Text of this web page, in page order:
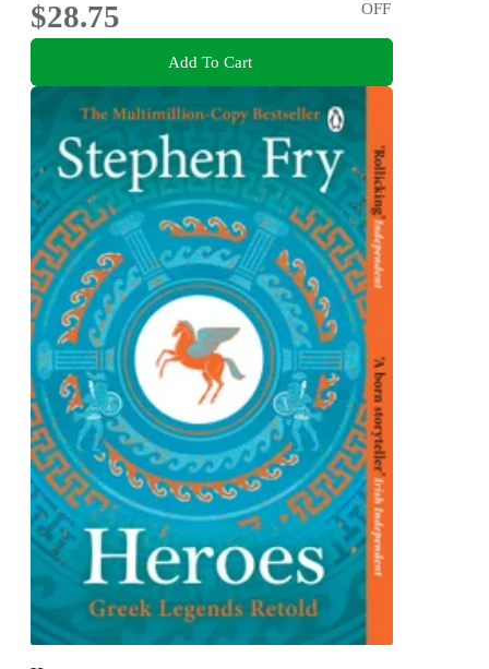
$28.75
OFF
Add To Cart